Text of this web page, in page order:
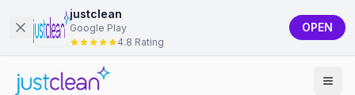
justclean
Google Play
4.8 Rating
OPEN